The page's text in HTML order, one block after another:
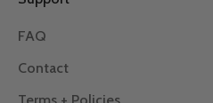
FAQ
Contact